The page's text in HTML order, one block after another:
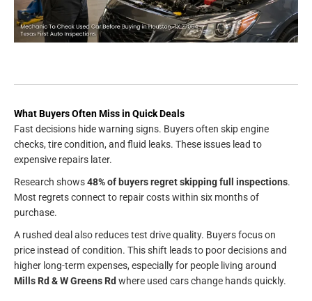
What Buyers Often Miss in Quick Deals
Fast decisions hide warning signs. Buyers often skip engine
checks, tire condition, and fluid leaks. These issues lead to
expensive repairs later.
Research shows48% of buyers regret skipping full inspections.
Most regrets connect to repair costs within six months of
purchase.
A rushed deal also reduces test drive quality. Buyers focus on
price instead of condition. This shift leads to poor decisions and
higher long-term expenses, especially for people living around
Mills Rd & W Greens Rd where used cars change hands quickly.